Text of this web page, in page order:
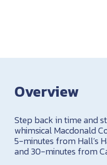
Overview
Step back in time and
whimsical Macdonald
5-minutes from Hall’s
and 30-minutes from